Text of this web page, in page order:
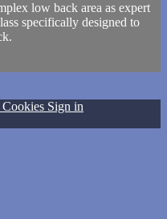
low back area as expert
specifically designed to
Cookies Sign in